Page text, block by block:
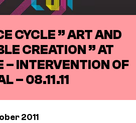
CYCLE ” ART AND
CREATION ” AT
– INTERVENTION OF
– 08.11.11
2011